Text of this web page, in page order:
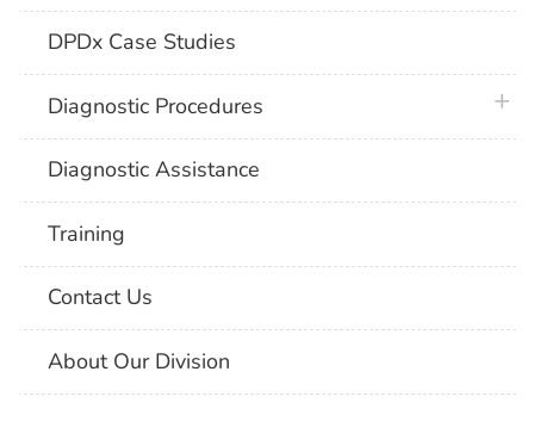
DPDx Case Studies
Diagnostic Procedures
Diagnostic Assistance
Training
Contact Us
About Our Division